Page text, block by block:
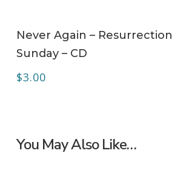
Never Again – Resurrection
Sunday – CD
$3.00
You May Also Like…